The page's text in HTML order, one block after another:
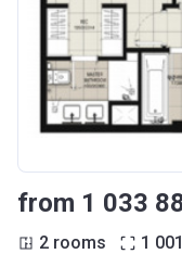
2 rooms 1 001